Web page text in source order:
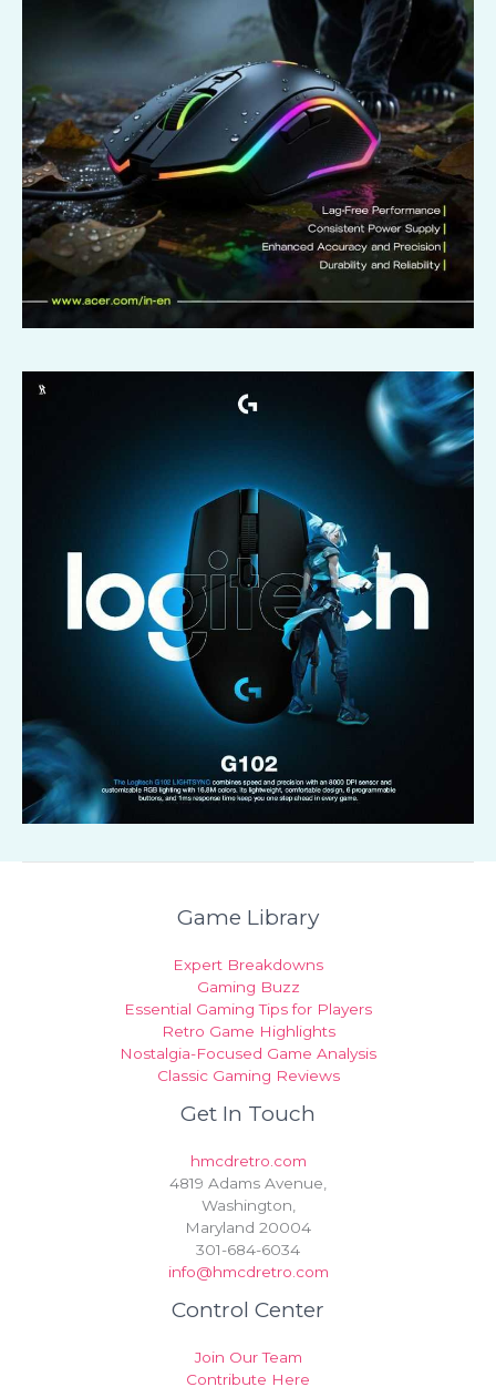
Game Library
Expert Breakdowns
Gaming Buzz
Essential Gaming Tips for Players
Retro Game Highlights
Nostalgia-Focused Game Analysis
Classic Gaming Reviews
Get In Touch
hmcdretro.com
4819 Adams Avenue,
Washington,
Maryland 20004
301-684-6034
info@hmcdretro.com
Control Center
Join Our Team
Contribute Here